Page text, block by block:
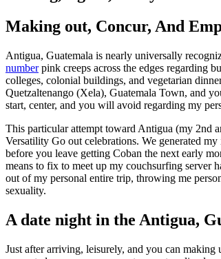
Making out, Concur, And
Antigua, Guatemala is nearly universally
numberpink creeps across the edges regarding
colleges, colonial buildings, and vegetarian
Quetzaltenango (Xela), Guatemala Town, and
start, center, and you will avoid regarding my
This particular attempt toward Antigua (my 2nd
Versatility Go out celebrations. We generated
before you leave getting Coban the next early
means to fix to meet up my couchsurfing server
out of my personal entire trip, throwing me
sexuality.
A date night in the Antigua,
Just after arriving, leisurely, and you can